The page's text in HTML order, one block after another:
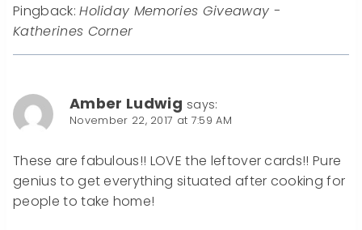
Pingback:Holiday Memories Giveaway -
Katherines Corner
Amber Ludwig says:
November 22, 2017 at 7:59 AM
These are fabulous!! LOVE the leftover cards!! Pure
genius to get everything situated after cooking for
people to take home!